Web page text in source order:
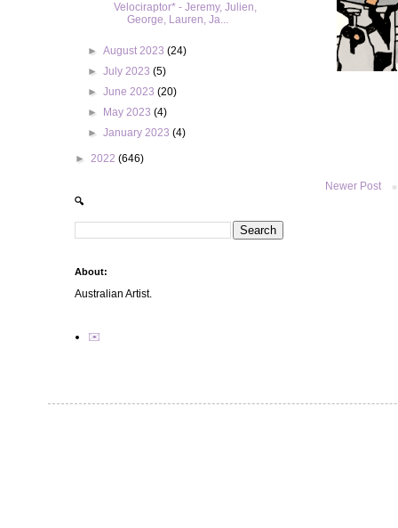
Newer Post
Velociraptor* - Jeremy, Julien,
George, Lauren, Ja...
►August 2023(24)
►July 2023(5)
►June 2023(20)
►
May 2023(4)
►January 2023(4)
► 2022 (646)
🔍
About:
Australian Artist.
✉️